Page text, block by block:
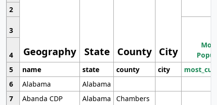
Geography State County City
2
3
4
5
name state county city
6
Alabama
Alabama
7
Abanda CDP Alabama
Chambers